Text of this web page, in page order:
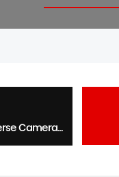
2.0 T-GDi N Performance 5dr - Winter Pack+Elec Memory Seats+Reverse Camera+Advanced Key+19s